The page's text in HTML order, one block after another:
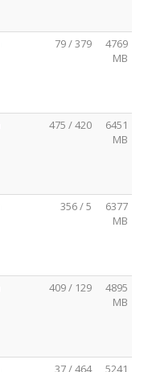
79 / 379
4769
MB
475 / 420
6451
MB
356 / 5
6377
MB
409 / 129
4895
MB
37 / 464
5241